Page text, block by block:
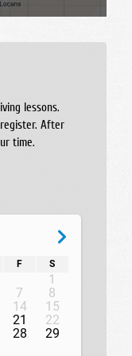
lessons.
After
time.
F S
1
7
8
14
15
21
22
28
29